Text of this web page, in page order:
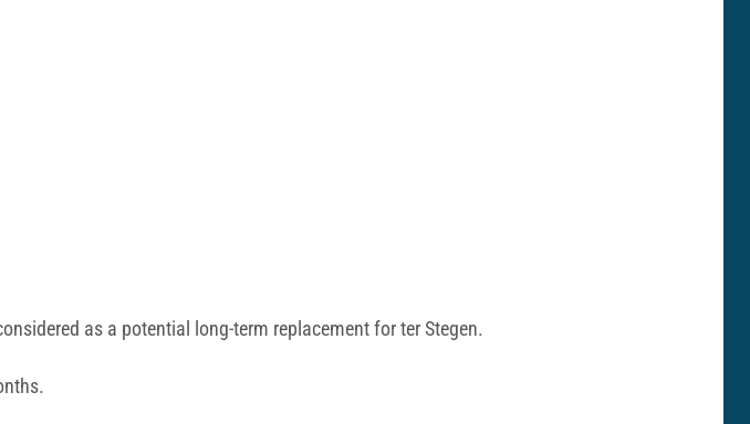
as a potential long-term replacement for ter Stegen.